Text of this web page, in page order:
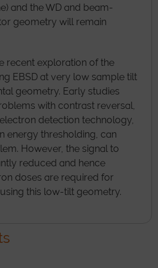
and the WD and beam-
geometry will remain
recent exploration of the
EBSD at very low sample tilt
geometry. Early studies
with contrast reversal,
detection technology,
energy thresholding, can
However, the signal to
reduced and hence
doses are required for
this low-tilt geometry.